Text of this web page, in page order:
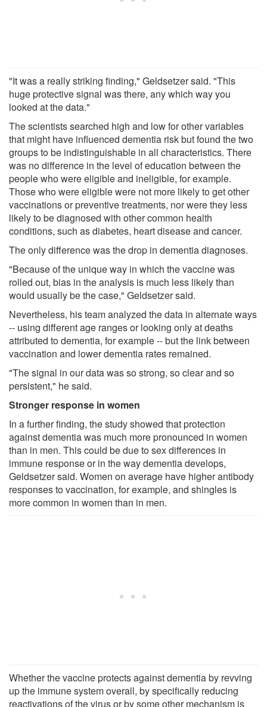
"It was a really striking finding," Geldsetzer said. "This
huge protective signal was there, any which way you
looked at the data."
The scientists searched high and low for other variables
that might have influenced dementia risk but found the two
groups to be indistinguishable in all characteristics. There
was no difference in the level of education between the
people who were eligible and ineligible, for example.
Those who were eligible were not more likely to get other
vaccinations or preventive treatments, nor were they less
likely to be diagnosed with other common health
conditions, such as diabetes, heart disease and cancer.
The only difference was the drop in dementia diagnoses.
"Because of the unique way in which the vaccine was
rolled out, bias in the analysis is much less likely than
would usually be the case," Geldsetzer said.
Nevertheless, his team analyzed the data in alternate ways
-- using different age ranges or looking only at deaths
attributed to dementia, for example -- but the link between
vaccination and lower dementia rates remained.
"The signal in our data was so strong, so clear and so
persistent," he said.
Stronger response in women
In a further finding, the study showed that protection
against dementia was much more pronounced in women
than in men. This could be due to sex differences in
immune response or in the way dementia develops,
Geldsetzer said. Women on average have higher antibody
responses to vaccination, for example, and shingles is
more common in women than in men.
Whether the vaccine protects against dementia by revving
up the immune system overall, by specifically reducing
reactivations of the virus or by some other mechanism is